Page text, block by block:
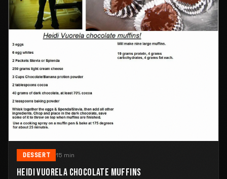
DESSERT 15 min
HEIDI VUORELA CHOCOLATE MUFFINS